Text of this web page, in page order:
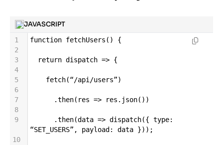
JAVASCRIPT
1 function fetchUsers () {
2
3
return dispatch => {
4
5
fetch(“/api/users”)
6
7
.then( res => res . json())
8
9
.then(data => dispatch({ type
“SET_USERS” , payload : data }));
10